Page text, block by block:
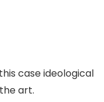
case ideological
art.